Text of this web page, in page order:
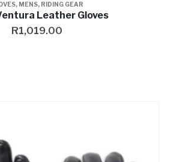
, MENS, RIDING GEAR
Leather Gloves
R1,019.00